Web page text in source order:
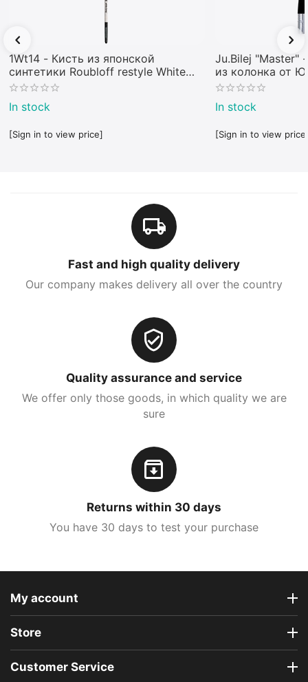
1Wt14 - Кисть из японской
синтетики Roubloff restyle White
toray
In stock
[Sign in to view price]
Ju.Bilej "Master"
из колонка от
In stock
[Sign in to view
Fast and high quality delivery
Our company makes delivery all over the country
Quality assurance and service
We offer only those goods, in which quality we are
sure
Returns within 30 days
You have 30 days to test your purchase
My account
Store
Customer Service